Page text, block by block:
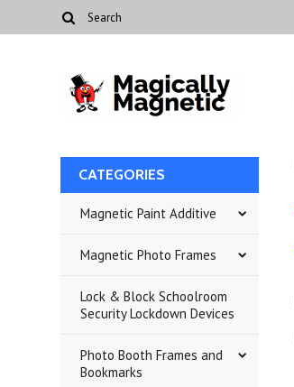
CATEGORIES
Magnetic Paint Additive
Magnetic Photo Frames
Lock & Block Schoolroom
Security Lockdown Devices
Photo Booth Frames and
Bookmarks